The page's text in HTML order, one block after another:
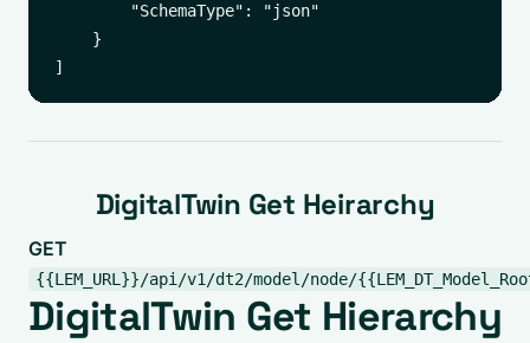
        "SchemaType": "json"
    }
DigitalTwin Get Heirarchy
GET
{{LEM_URL}}/api/v1/dt2/model/node/
DigitalTwin Get Hierarchy